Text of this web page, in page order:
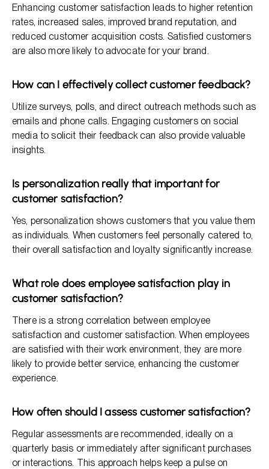
Enhancing customer satisfaction leads to higher retention
rates, increased sales, improved brand reputation, and
reduced customer acquisition costs. Satisfied customers
are also more likely to advocate for your brand.
How can I effectively collect customer feedback?
Utilize surveys, polls, and direct outreach methods such as
emails and phone calls. Engaging customers on social
media to solicit their feedback can also provide valuable
insights.
Is personalization really that important for
customer satisfaction?
Yes, personalization shows customers that you value them
as individuals. When customers feel personally catered to,
their overall satisfaction and loyalty significantly increase.
What role does employee satisfaction play in
customer satisfaction?
There is a strong correlation between employee
satisfaction and customer satisfaction. When employees
are satisfied with their work environment, they are more
likely to provide better service, enhancing the customer
experience.
How often should I assess customer satisfaction?
Regular assessments are recommended, ideally on a
quarterly basis or immediately after significant purchases
or interactions. This approach helps keep a pulse on